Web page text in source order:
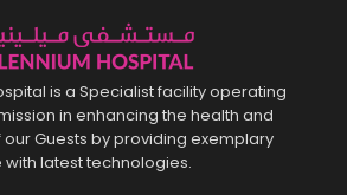
is a Specialist facility operating
in enhancing the health and
Guests by providing exemplary
latest technologies.